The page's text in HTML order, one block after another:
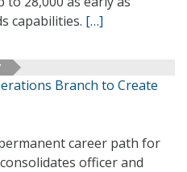
capabilities. […]
Branch to Create
career path for
officer and